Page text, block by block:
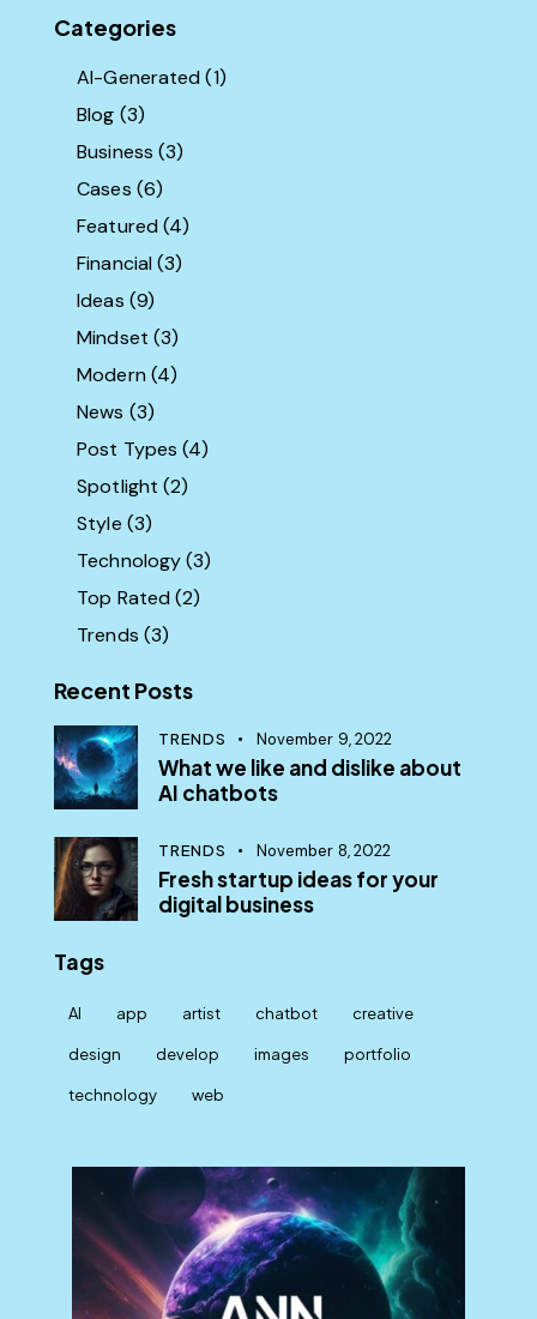
Categories
AI-Generated(1)
Blog (3)
Business (3)
Cases (6)
Featured(4)
Financial(3)
Ideas (9)
Mindset (3)
Modern(4)
News (3)
Post Types (4)
Spotlight (2)
Style (3)
Technology(3)
Top Rated(2)
Trends (3)
Recent Posts
TRENDS November 9, 2022
What we like and dislike about
AI chatbots
TRENDS November 8, 2022
Fresh startup ideas for your
digital business
Tags
AI app artist chatbot creative
design develop images portfolio
technology web